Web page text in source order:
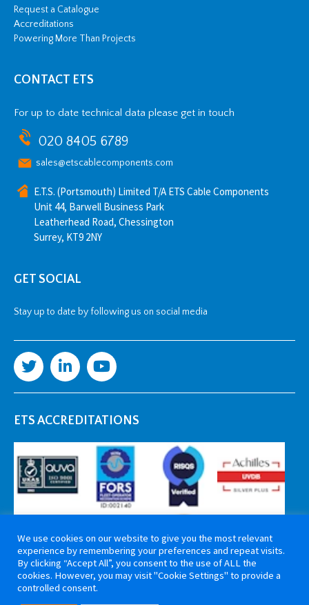
Request a Catalogue
Accreditations
Powering More Than Projects
CONTACT ETS
For up to date technical data please get in touch
020 8405 6789
sales@etscablecomponents.com
E.T.S. (Portsmouth) Limited T/A ETS Cable Components
Unit 44, Barwell Business Park
Leatherhead Road, Chessington
Surrey, KT9 2NY
GET SOCIAL
Stay up to date by following us on social media
ETS ACCREDITATIONS
We use cookies on our website to give you the most relevant
experience by remembering your preferences and repeat visits.
By clicking “Accept All”, you consent to the use of ALL the
cookies. However, you may visit "Cookie Settings" to provide a
controlled consent.